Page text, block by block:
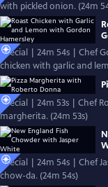
with pickled onion. (24m
Special | 24m 54s | Chef
chicken with garlic and
Special | 24m 53s | Chef
margherita. (24m 53s)
Special | 24m 54s | Chef
chow-da. (24m 54s)